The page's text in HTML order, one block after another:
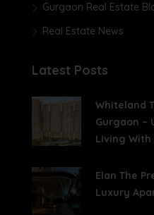
Gurgaon Real Estate
Real Estate News
Latest Posts
Whiteland
Gurgaon –
Living With
Elan The
Luxury